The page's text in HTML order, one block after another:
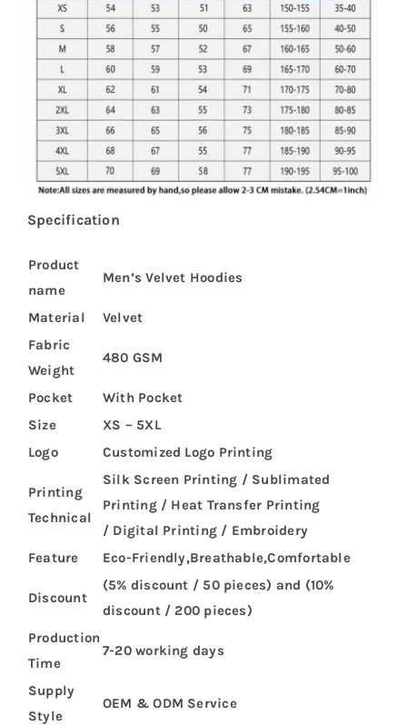
Specification
Product
name
Men’s Velvet Hoodies
Material
Velvet
Fabric
Weight
480 GSM
Pocket
With Pocket
Size
XS – 5XL
Logo
Customized Logo Printing
Printing
Technical
Silk Screen Printing / Sublimated
Printing / Heat Transfer Printing
/ Digital Printing / Embroidery
Feature
Eco-Friendly,Breathable,Comfortable
Discount
(5% discount / 50 pieces) and (10%
discount / 200 pieces)
Production
Time
7-20 working days
Supply
Style
OEM & ODM Service